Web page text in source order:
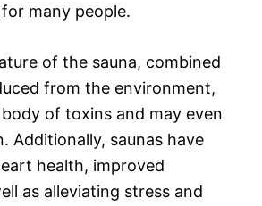
many people.
of the sauna, combined
from the environment,
of toxins and may even
Additionally, saunas have
health, improved
as alleviating stress and